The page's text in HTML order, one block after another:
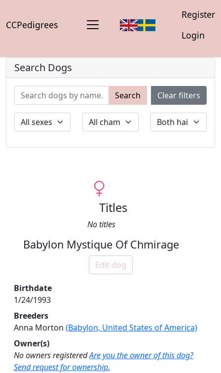
CCPedigrees
Register
Login
Search Dogs
Search Clear filters
Titles
No titles
Babylon Mystique Of Chmirage
Edit dog
Birthdate
1/24/1993
Breeders
Anna Morton (Babylon, United States of America)
Owner(s)
No owners registeredAre you the owner of this dog?
Send request for ownership.